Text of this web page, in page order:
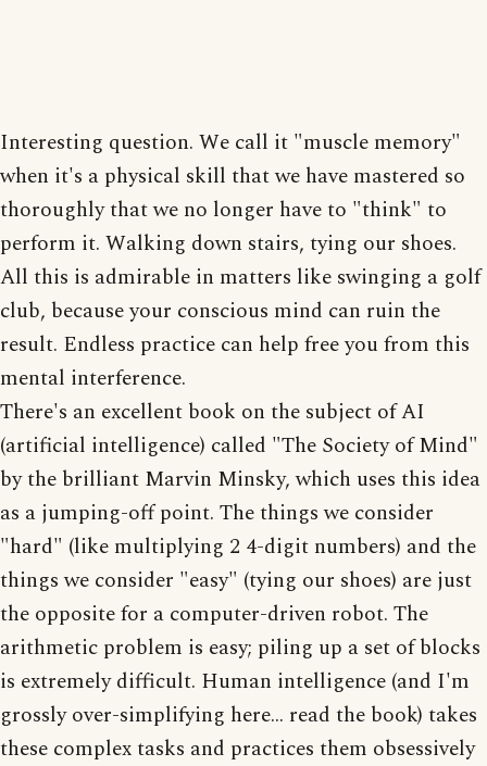
Interesting question. We call it "muscle memory"
when it's a physical skill that we have mastered so
thoroughly that we no longer have to "think" to
perform it. Walking down stairs, tying our shoes.
All this is admirable in matters like swinging a golf
club, because your conscious mind can ruin the
result. Endless practice can help free you from this
mental interference.
There's an excellent book on the subject of AI
(artificial intelligence) called "The Society of Mind"
by the brilliant Marvin Minsky, which uses this idea
as a jumping-off point. The things we consider
"hard" (like multiplying 2 4-digit numbers) and the
things we consider "easy" (tying our shoes) are just
the opposite for a computer-driven robot. The
arithmetic problem is easy; piling up a set of blocks
is extremely difficult. Human intelligence (and I'm
grossly over-simplifying here... read the book) takes
these complex tasks and practices them obsessively